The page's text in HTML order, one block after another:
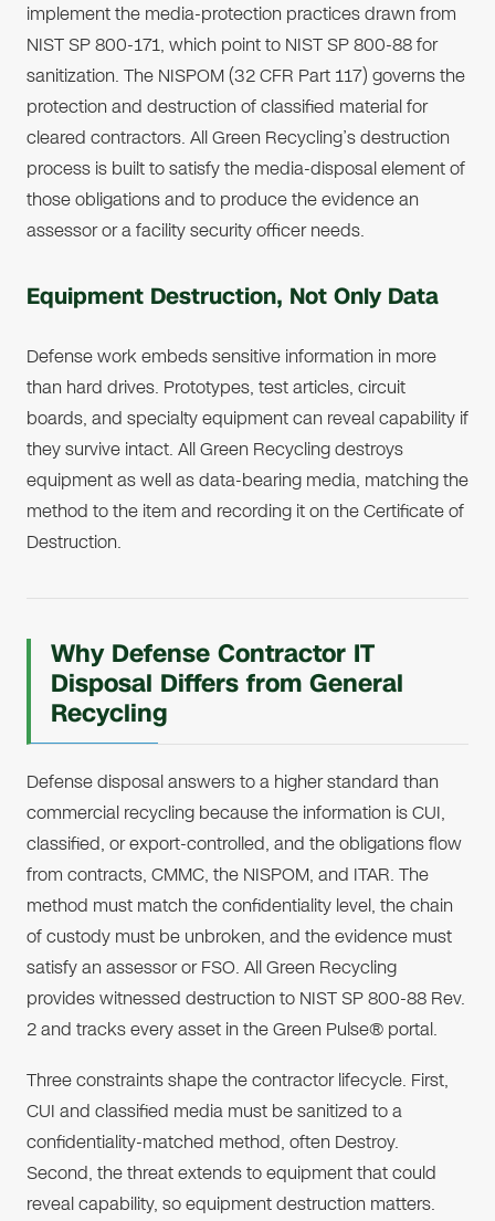
implement the media-protection practices drawn from
NIST SP 800-171, which point to NIST SP 800-88 for
sanitization. The NISPOM (32 CFR Part 117) governs the
protection and destruction of classified material for
cleared contractors. All Green Recycling’s destruction
process is built to satisfy the media-disposal element of
those obligations and to produce the evidence an
assessor or a facility security officer needs.
Equipment Destruction, Not Only Data
Defense work embeds sensitive information in more
than hard drives. Prototypes, test articles, circuit
boards, and specialty equipment can reveal capability if
they survive intact. All Green Recycling destroys
equipment as well as data-bearing media, matching the
method to the item and recording it on the Certificate of
Destruction.
Why Defense Contractor IT
Disposal Differs from General
Recycling
Defense disposal answers to a higher standard than
commercial recycling because the information is CUI,
classified, or export-controlled, and the obligations flow
from contracts, CMMC, the NISPOM, and ITAR. The
method must match the confidentiality level, the chain
of custody must be unbroken, and the evidence must
satisfy an assessor or FSO. All Green Recycling
provides witnessed destruction to NIST SP 800-88 Rev.
2 and tracks every asset in the Green Pulse® portal.
Three constraints shape the contractor lifecycle. First,
CUI and classified media must be sanitized to a
confidentiality-matched method, often Destroy.
Second, the threat extends to equipment that could
reveal capability, so equipment destruction matters.